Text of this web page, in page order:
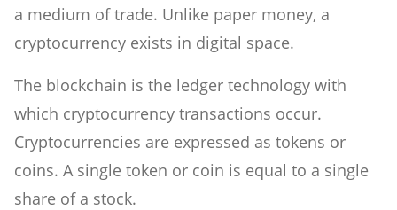
a medium of trade. Unlike paper money, a
cryptocurrency exists in digital space.
The blockchain is the ledger technology with
which cryptocurrency transactions occur.
Cryptocurrencies are expressed as tokens or
coins. A single token or coin is equal to a single
share of a stock.